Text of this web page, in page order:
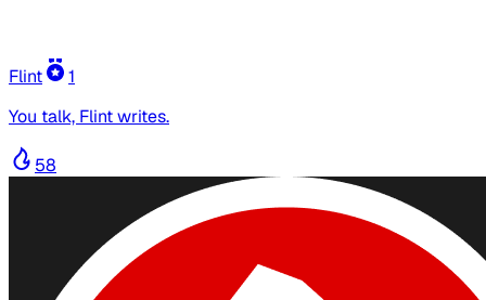
Flint
1
You talk, Flint writes.
58